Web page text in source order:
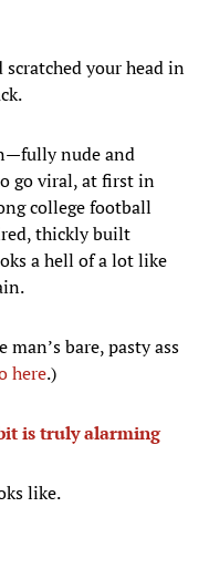
your head in
nude and
go viral, at first in
college football
thickly built
a hell of a lot like
bare, pasty ass
here.)
is truly alarming
like.